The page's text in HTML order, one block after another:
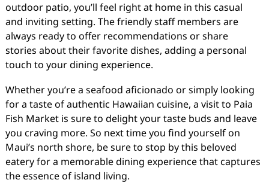
outdoor patio, you’ll feel right at home in this casual
and inviting setting. The friendly staff members are
always ready to offer recommendations or share
stories about their favorite dishes, adding a personal
touch to your dining experience.
Whether you’re a seafood aficionado or simply looking
for a taste of authentic Hawaiian cuisine, a visit to Paia
Fish Market is sure to delight your taste buds and leave
you craving more. So next time you find yourself on
Maui’s north shore, be sure to stop by this beloved
eatery for a memorable dining experience that captures
the essence of island living.